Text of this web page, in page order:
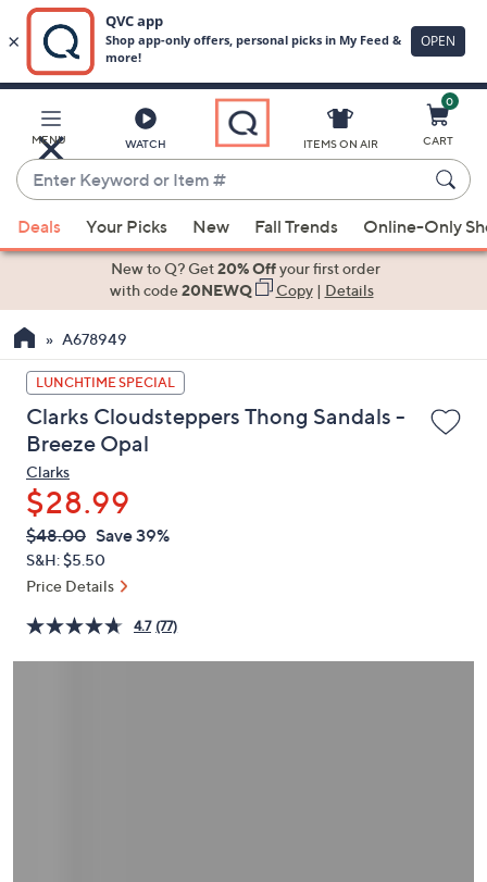
Main
Content
MENU WATCH
Enter
Keyword
or
Item
suggestions
the
up
and
down
arrow
keys
or
swipe
left
and
on
touch
ITEMS ON AIR
0
CART
Deals Your Picks New Fall Trends Online-Only
New to Q? Get20% Offyour first order
with code20NEWQ Copy| Details
A678949
LUNCHTIME SPECIAL
Clarks Cloudsteppers Thong Sandals -
Breeze Opal
Clarks
$28.99
QVC
PRICE:
Deleted
$48.00 Save 39%
S&H: $5.50
Price Details
4.7 (77)